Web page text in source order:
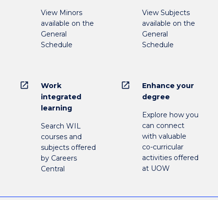
View Minors
available on the
General
Schedule
View Subjects
available on the
General
Schedule
open_in_new
Work
integrated
learning
Search WIL
courses and
subjects offered
by Careers
Central
open_in_new
Enhance your
degree
Explore how you
can connect
with valuable
co-curricular
activities offered
at UOW